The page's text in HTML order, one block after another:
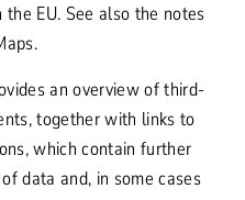
EU. See also the notes
an overview of third-
together with links to
which contain further
data and, in some cases